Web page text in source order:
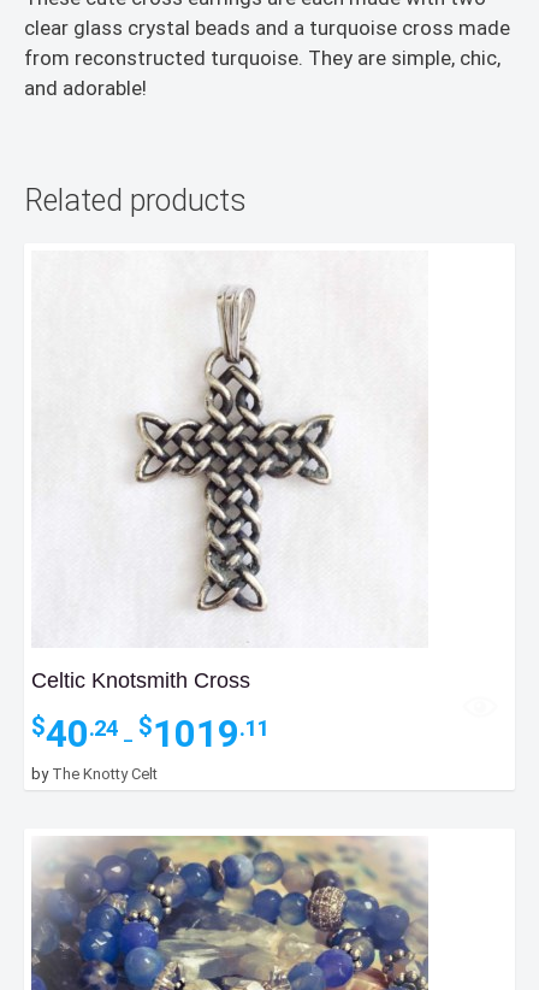
clear glass crystal beads and a turquoise cross made
from reconstructed turquoise. They are simple, chic,
and adorable!
Related products
Celtic Knotsmith Cross
$40.24 – $1019.11
through
by The Knotty Celt